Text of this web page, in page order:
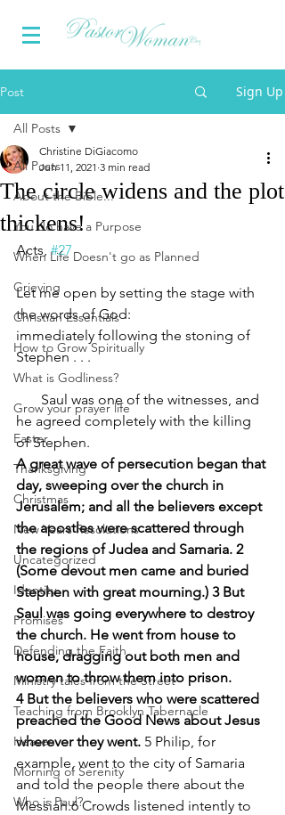
Post Sign Up
All Posts
About the Bible...
You do have a Purpose
When Life Doesn't go as Planned
Grieving
Christian Essentials
How to Grow Spiritually
What is Godliness?
Grow your prayer life
Easter
Thanksgiving
Christmas
New Years Resolutions
Uncategorized
Identity
Promises
Defending the Faith
Ministry tales from the Street
Teaching from Brooklyn Tabernacle
Heaven
Morning of Serenity
Who is Paul?
All Posts
The circle widens and the plot
thickens!
Christine DiGiacomo
Jun 11, 2021 3 min read
Acts, #27
Let me open by setting the stage with
the words of God:
immediately following the stoning of
Stephen . . .
       Saul was one of the witnesses, and
he agreed completely with the killing
of Stephen.
A great wave of persecution began that
day, sweeping over the church in
Jerusalem; and all the believers except
the apostles were scattered through
the regions of Judea and Samaria. 2
(Some devout men came and buried
Stephen with great mourning.) 3 But
Saul was going everywhere to destroy
the church. He went from house to
house, dragging out both men and
women to throw them into prison.
4 But the believers who were scattered
preached the Good News about Jesus
wherever they went. 5 Philip, for
example, went to the city of Samaria
and told the people there about the
Messiah.6 Crowds listened intently to